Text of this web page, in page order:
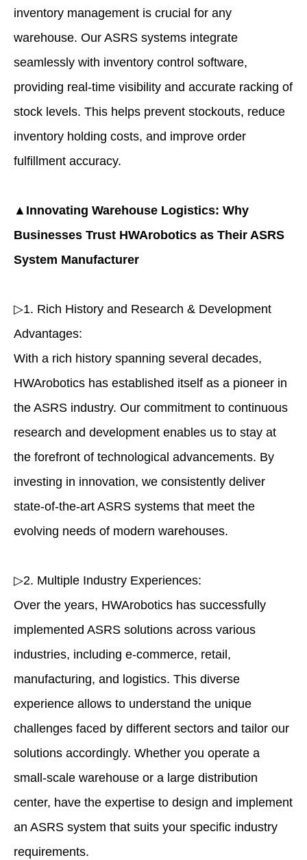
inventory management is crucial for any
warehouse. Our ASRS systems integrate
seamlessly with inventory control software,
providing real-time visibility and accurate racking of
stock levels. This helps prevent stockouts, reduce
inventory holding costs, and improve order
fulfillment accuracy.
▲Innovating Warehouse Logistics: Why
Businesses Trust HWArobotics as Their ASRS
System Manufacturer
▷1. Rich History and Research & Development
Advantages:
With a rich history spanning several decades,
HWArobotics has established itself as a pioneer in
the ASRS industry. Our commitment to continuous
research and development enables us to stay at
the forefront of technological advancements. By
investing in innovation, we consistently deliver
state-of-the-art ASRS systems that meet the
evolving needs of modern warehouses.
▷2. Multiple Industry Experiences:
Over the years, HWArobotics has successfully
implemented ASRS solutions across various
industries, including e-commerce, retail,
manufacturing, and logistics. This diverse
experience allows to understand the unique
challenges faced by different sectors and tailor our
solutions accordingly. Whether you operate a
small-scale warehouse or a large distribution
center, have the expertise to design and implement
an ASRS system that suits your specific industry
requirements.